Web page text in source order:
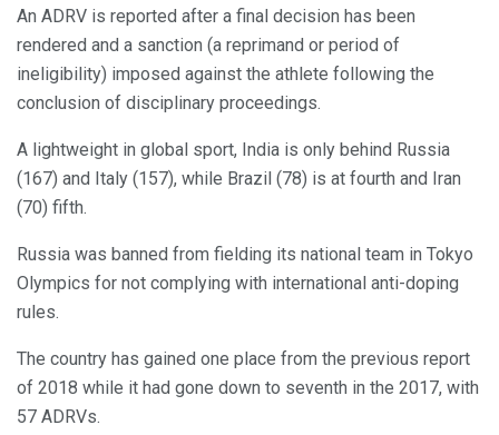
An ADRV is reported after a final decision has been
rendered and a sanction (a reprimand or period of
ineligibility) imposed against the athlete following the
conclusion of disciplinary proceedings.
A lightweight in global sport, India is only behind Russia
(167) and Italy (157), while Brazil (78) is at fourth and Iran
(70) fifth.
Russia was banned from fielding its national team in Tokyo
Olympics for not complying with international anti-doping
rules.
The country has gained one place from the previous report
of 2018 while it had gone down to seventh in the 2017, with
57 ADRVs.